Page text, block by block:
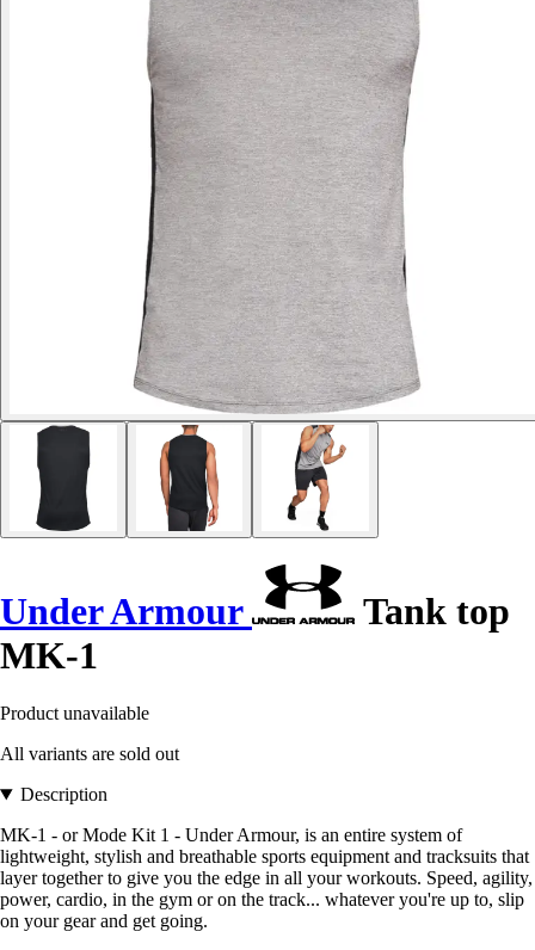
Under Armour
Tank top
MK-1
Product unavailable
All variants are sold out
Description
MK-1 - or Mode Kit 1 - Under Armour, is an entire system of
lightweight, stylish and breathable sports equipment and tracksuits that
layer together to give you the edge in all your workouts. Speed, agility,
power, cardio, in the gym or on the track... whatever you're up to, slip
on your gear and get going.